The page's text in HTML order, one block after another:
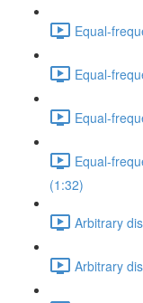
Equal-
Equal-
Equal-
Equal-
(1:32)
Arbitrary
Arbitrary